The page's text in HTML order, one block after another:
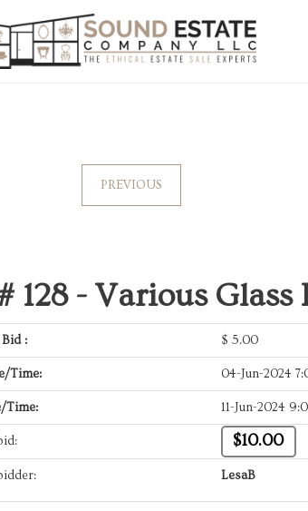
PREVIOUS
128 - Various Glass
: $ 5.00
Time: 04-Jun-2024
Time: 11-Jun-2024
$10.00
LesaB